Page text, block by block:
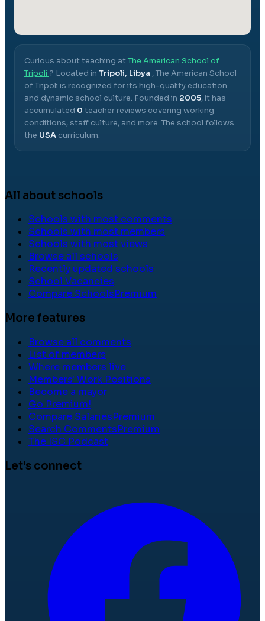
Curious about teaching atThe American School of
Tripoli ? Located in Tripoli, Libya ,The American School
of Tripoli is recognized for its high-quality education
and dynamic school culture. Founded in 2005, it has
accumulated 0 teacher reviews covering working
conditions, staff culture, and more. The school follows
the USA curriculum.
All about schools
Schools with most comments
Schools with most members
Schools with most views
Browse all schools
Recently updated schools
School Vacancies
Compare SchoolsPremium
More features
Browse all comments
List of members
Where members live
Members' Work Positions
Become a mayor
Go Premium!
Compare SalariesPremium
Search CommentsPremium
The ISC Podcast
Let's connect